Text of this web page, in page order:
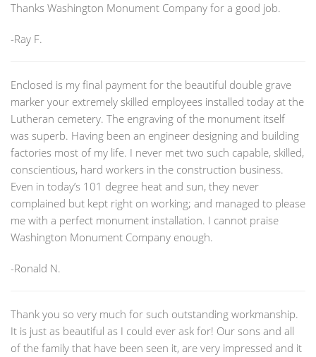
Thanks Washington Monument Company for a good job.
-Ray F.
Enclosed is my final payment for the beautiful double grave
marker your extremely skilled employees installed today at the
Lutheran cemetery. The engraving of the monument itself
was superb. Having been an engineer designing and building
factories most of my life. I never met two such capable, skilled,
conscientious, hard workers in the construction business.
Even in today’s 101 degree heat and sun, they never
complained but kept right on working; and managed to please
me with a perfect monument installation. I cannot praise
Washington Monument Company enough.
-Ronald N.
Thank you so very much for such outstanding workmanship.
It is just as beautiful as I could ever ask for! Our sons and all
of the family that have been seen it, are very impressed and it